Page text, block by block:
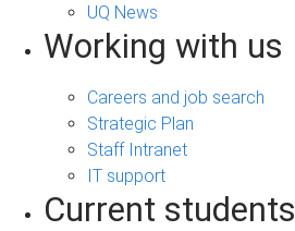
UQ News
Working with us
Careers and job search
Strategic Plan
Staff Intranet
IT support
Current students